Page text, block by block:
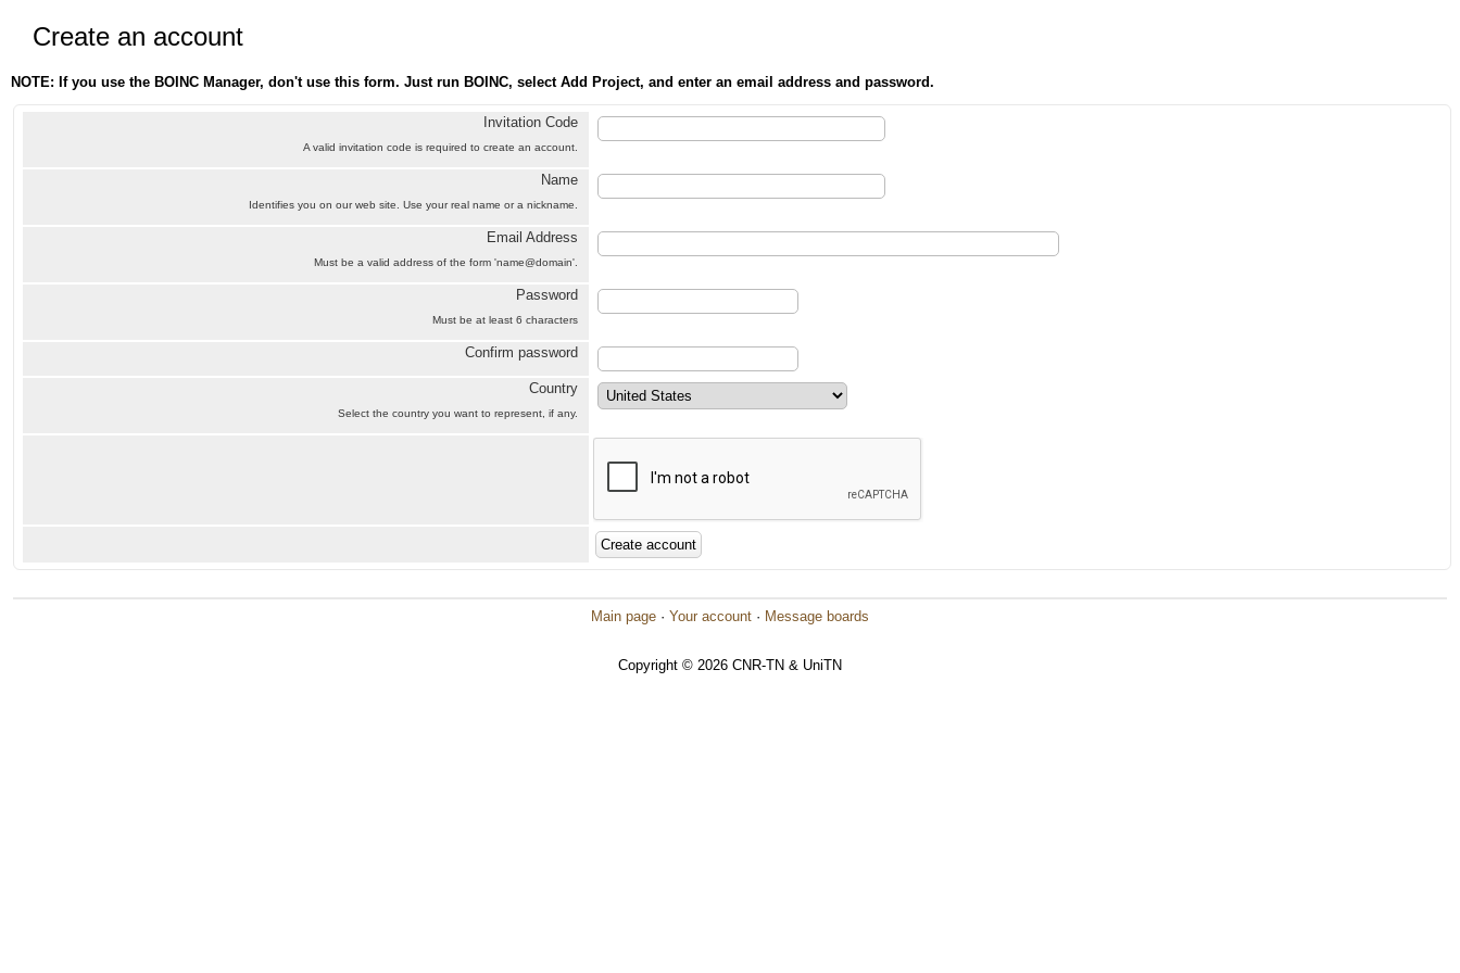
Create an account
NOTE: If you use the BOINC Manager, don't use this form. Just run BOINC, select Add Project, and enter an email address and password.
Invitation Code
A valid invitation code is required to create an account.
Name
Identifies you on our web site. Use your real name or a nickname.
Email Address
Must be a valid address of the form 'name@domain'.
Password
Must be at least 6 characters
Confirm password
Country
Select the country you want to represent, if any.
Main page · Your account · Message boards
Copyright © 2026 CNR-TN & UniTN